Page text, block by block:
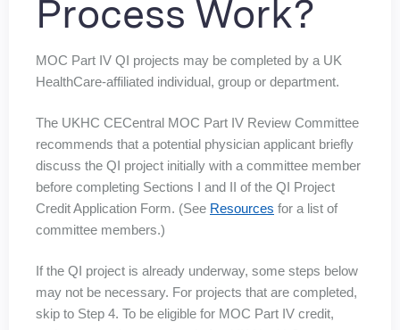
Process Work?
MOC Part IV QI projects may be completed by a UK
HealthCare-affiliated individual, group or department.
The UKHC CECentral MOC Part IV Review Committee
recommends that a potential physician applicant briefly
discuss the QI project initially with a committee member
before completing Sections I and II of the QI Project
Credit Application Form. (See Resources for a list of
committee members.)
If the QI project is already underway, some steps below
may not be necessary. For projects that are completed,
skip to Step 4. To be eligible for MOC Part IV credit,